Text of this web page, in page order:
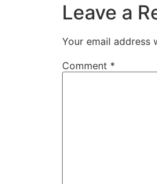
Leave a
Your email address
Comment *